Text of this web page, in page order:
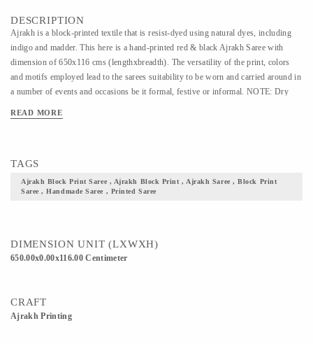
DESCRIPTION
Ajrakh is a block-printed textile that is resist-dyed using natural dyes, including
indigo and madder. This here is a hand-printed red & black Ajrakh Saree with
dimension of 650x116 cms (lengthxbreadth). The versatility of the print, colors
and motifs employed lead to the sarees suitability to be worn and carried around in
a number of events and occasions be it formal, festive or informal. NOTE: Dry
Excessive Heat And Sunlight For Long. Get yourself one these block printed
READ MORE
TAGS
Ajrakh Block Print Saree , Ajrakh Block Print , Ajrakh Saree , Block Print
Saree , Handmade Saree , Printed Saree
DIMENSION UNIT (LXWXH)
650.00x0.00x116.00 Centimeter
CRAFT
Ajrakh Printing